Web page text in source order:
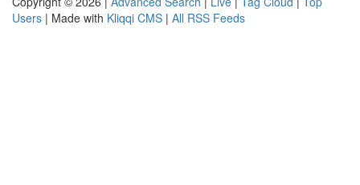
Users | Made with Kliqqi CMS | All RSS Feeds